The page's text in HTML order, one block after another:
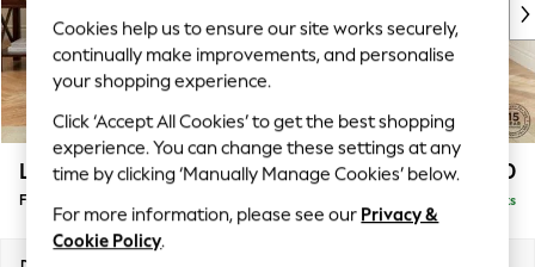
Top Picks
Trending on Social
Polka Dots
Summer Textures
Blues & Chambrays
Chocolate Brown
Linen Collection
Summer Whites
Lynden by Laura Ashley £550
Footstool Delivered in 6 Weeks
Cookies help us to ensure our site works securely,
continually make improvements, and personalise
your shopping experience.
Click ‘Accept All Cookies’ to get the best shopping
experience. You can change these settings at any
time by clicking ‘Manually Manage Cookies’ below.
For more information, please see our Privacy &
Cookie Policy.